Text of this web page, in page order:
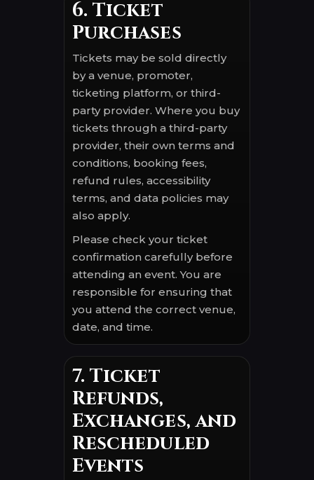
6. Ticket
Purchases
Tickets may be sold directly
by a venue, promoter,
ticketing platform, or third-
party provider. Where you buy
tickets through a third-party
provider, their own terms and
conditions, booking fees,
refund rules, accessibility
terms, and data policies may
also apply.
Please check your ticket
confirmation carefully before
attending an event. You are
responsible for ensuring that
you attend the correct venue,
date, and time.
7. Ticket
Refunds,
Exchanges, and
Rescheduled
Events